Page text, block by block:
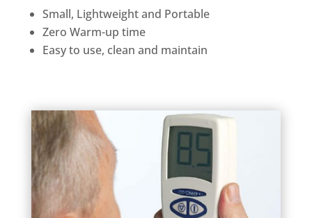
Small, Lightweight and Portable
Zero Warm-up time
Easy to use, clean and maintain